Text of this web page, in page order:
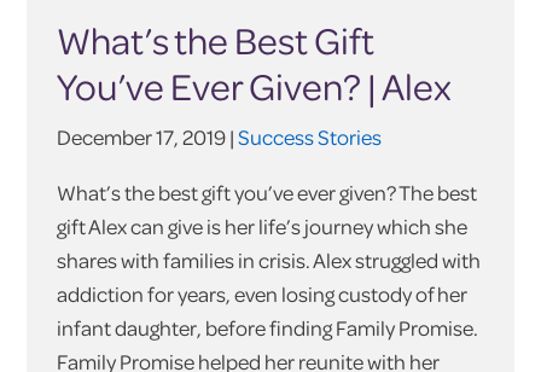
What’s the Best Gift
You’ve Ever Given? | Alex
December 17, 2019 |Success Stories
What’s the best gift you’ve ever given? The best
gift Alex can give is her life’s journey which she
shares with families in crisis. Alex struggled with
addiction for years, even losing custody of her
infant daughter, before finding Family Promise.
Family Promise helped her reunite with her